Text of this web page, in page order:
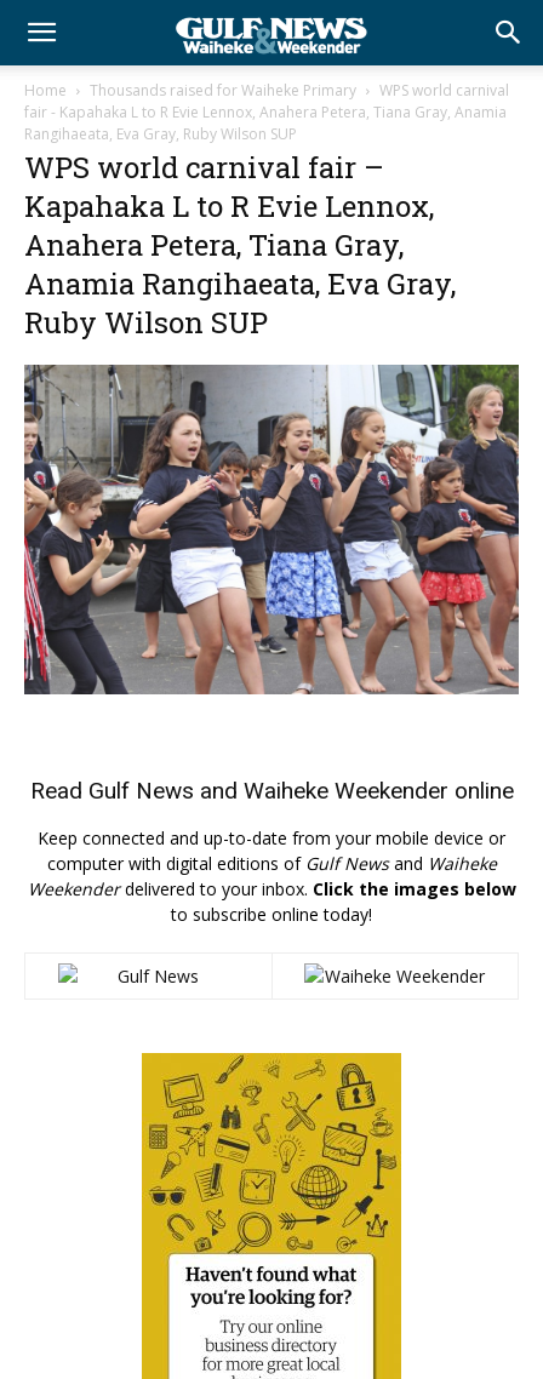
Home Thousands raised for Waiheke Primary
WPS world carnival
fair - Kapahaka L to R Evie Lennox, Anahera Petera, Tiana Gray, Anamia
Rangihaeata, Eva Gray, Ruby Wilson SUP
WPS world carnival fair –
Kapahaka L to R Evie Lennox,
Anahera Petera, Tiana Gray,
Anamia Rangihaeata, Eva Gray,
Ruby Wilson SUP
Read Gulf News and Waiheke Weekender online
Keep connected and up-to-date from your mobile device or
computer with digital editions of Gulf Newsand Waiheke
Weekenderdelivered to your inbox. Click the images below
to subscribe online today!